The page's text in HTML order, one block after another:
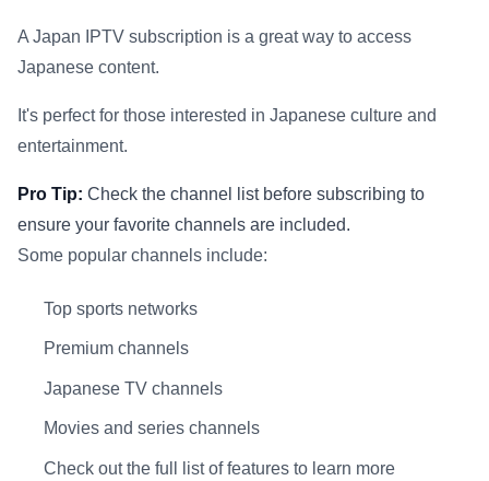
A Japan IPTV subscription is a great way to access
Japanese content.
It's perfect for those interested in Japanese culture and
entertainment.
Pro Tip: Check the channel list before subscribing to
ensure your favorite channels are included.
Some popular channels include:
Top sports networks
Premium channels
Japanese TV channels
Movies and series channels
Check out the full list of features to learn more